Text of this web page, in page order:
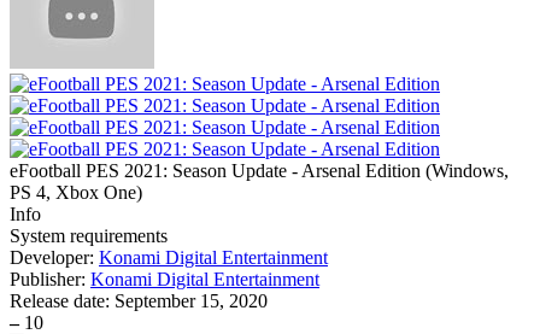
eFootball PES 2021: Season Update - Arsenal Edition (Windows,
PS 4, Xbox One)
Info
System requirements
Developer: Konami Digital Entertainment
Publisher: Konami Digital Entertainment
Release date: September 15, 2020
– 10